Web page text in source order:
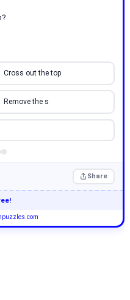
Cross out the top
Remove the s
Share